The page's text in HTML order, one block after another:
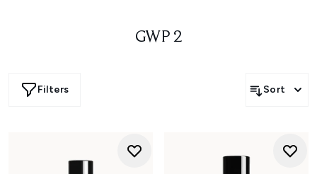
GWP 2
Filters Sort